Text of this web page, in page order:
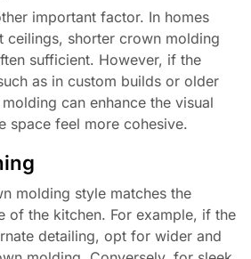
important factor. In homes
shorter crown molding
sufficient. However, if the
as in custom builds or older
can enhance the visual
space feel more cohesive.
molding style matches the
of the kitchen. For example, if the
detailing, opt for wider and